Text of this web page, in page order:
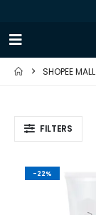
SHOPEE
FILTERS
-22%